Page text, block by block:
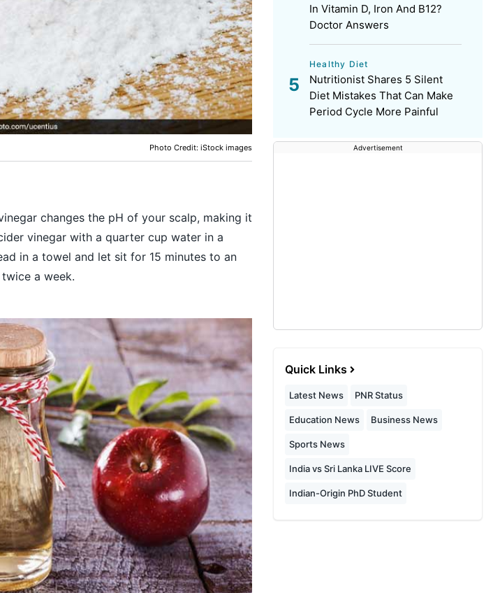
Photo Credit: iStock images
changes the pH of your scalp, making it
vinegar with a quarter cup water in a
in a towel and let sit for 15 minutes to an
a week.
In Vitamin D, Iron And B12?
Doctor Answers
Healthy Diet
Nutritionist Shares 5 Silent
Diet Mistakes That Can Make
Period Cycle More Painful
Advertisement
Quick Links
Latest News PNR Status
Education News Business News
Sports News
India vs Sri Lanka LIVE Score
Indian-Origin PhD Student